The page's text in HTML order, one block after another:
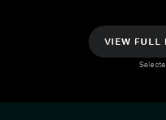
VIEW FULL